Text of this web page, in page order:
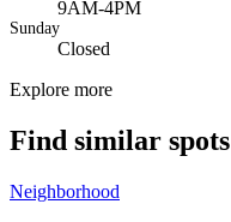
9AM-4PM
Sunday
Closed
Explore more
Find similar spots
Neighborhood